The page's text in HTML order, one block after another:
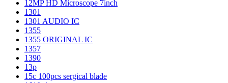
12MP HD Microscope 7inch
1301
1301 AUDIO IC
1355
1355 ORIGINAL IC
1357
1390
13p
15c 100pcs sergical blade